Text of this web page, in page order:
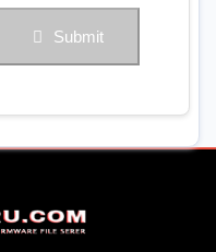
Submit